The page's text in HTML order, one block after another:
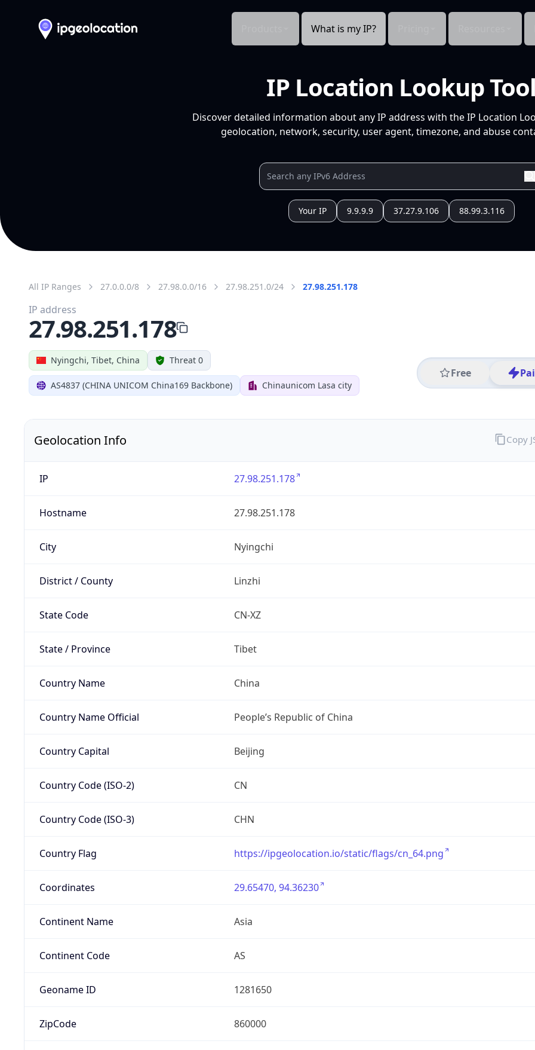
What is my IP?
IP Location Lookup Tool
Discover detailed information about any IP address with the IP Location
geolocation, network, security, user agent, timezone, and abuse
Your IP 9.9.9.9 37.27.9.106 88.99.3.116
All IP Ranges 27.0.0.0/8 27.98.0.0/16 27.98.251.0/24 27.98.251.178
Nyingchi, Tibet, China Threat 0
AS4837 (CHINA UNICOM China169 Backbone) Chinaunicom Lasa city
Free
IP address
27.98.251.178
Geolocation Info
IP 27.98.251.178
Hostname 27.98.251.178
City Nyingchi
District / County Linzhi
State Code CN-XZ
State / Province Tibet
Country Name China
Country Name Official People’s Republic of China
Country Capital Beijing
Country Code (ISO-2) CN
Country Code (ISO-3) CHN
Country Flag https://ipgeolocation.io/static/flags/cn_64.png
Coordinates 29.65470, 94.36230
Continent Name Asia
Continent Code AS
Geoname ID 1281650
ZipCode 860000
Copy